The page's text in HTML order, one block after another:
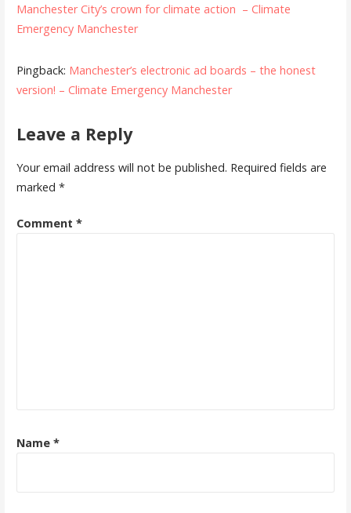
Manchester City’s crown for climate action – Climate
Emergency Manchester
Pingback: Manchester’s electronic ad boards – the honest
version! – Climate Emergency Manchester
Leave a Reply
Your email address will not be published. Required fields are
marked *
Comment *
Name *